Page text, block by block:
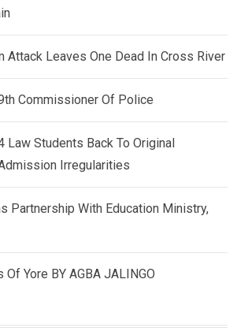
Attack Leaves One Dead In Cross River
Commissioner Of Police
Law Students Back To Original
Irregularities
Partnership With Education Ministry,
Of Yore BY AGBA JALINGO